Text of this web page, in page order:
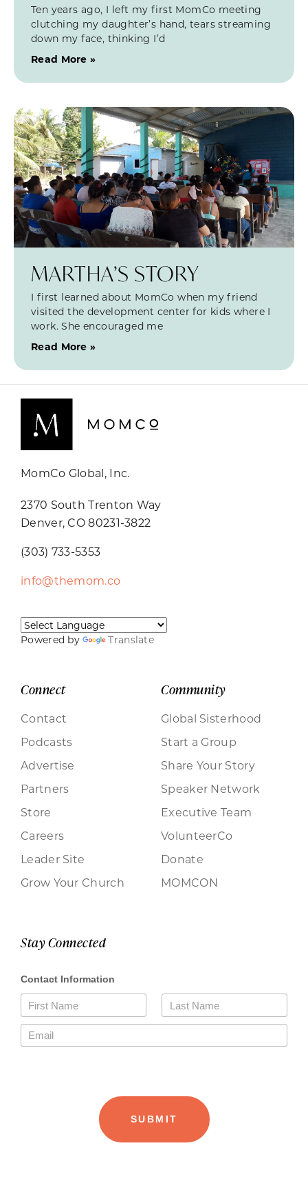
Ten years ago, I left my first MomCo meeting
clutching my daughter’s hand, tears streaming
down my face, thinking I’d
Read More »
MARTHA’S STORY
I first learned about MomCo when my friend
visited the development center for kids where I
work. She encouraged me
Read More »
MomCo Global, Inc.
2370 South Trenton Way
Denver, CO 80231-3822
(303) 733-5353
info@themom.co
Powered by Translate
Connect
Contact
Podcasts
Advertise
Partners
Store
Careers
Leader Site
Grow Your Church
Community
Global Sisterhood
Start a Group
Share Your Story
Speaker Network
Executive Team
VolunteerCo
Donate
MOMCON
Stay Connected